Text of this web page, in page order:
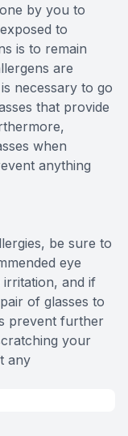
by you to
to
is to remain
are
necessary to go
that provide
when
anything
be sure to
eye
and if
of glasses to
prevent further
your
any